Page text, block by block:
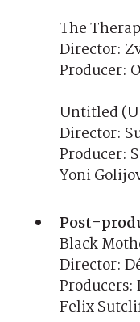
The
Director:
Producer:
Untitled
Director:
Producer:
Yoni
Post-
Black
Director:
Producers:
Felix